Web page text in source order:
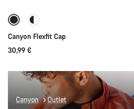
Canyon Flexfit Cap
30,99 €
Canyon Outlet